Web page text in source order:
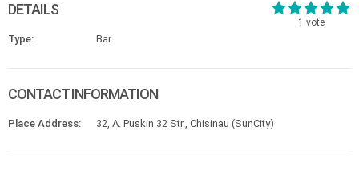
1 vote
DETAILS
Type: Bar
CONTACT INFORMATION
Place Address: 32, A. Puskin 32 Str., Chisinau (SunCity)